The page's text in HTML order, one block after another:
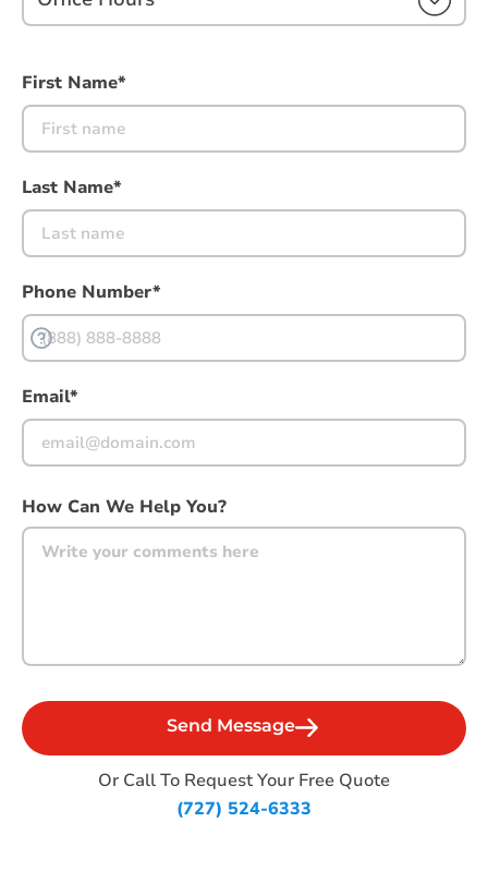
First Name*
Last Name*
Phone Number*
Email*
How Can We Help You?
Or Call To Request Your Free Quote
(727) 524-6333